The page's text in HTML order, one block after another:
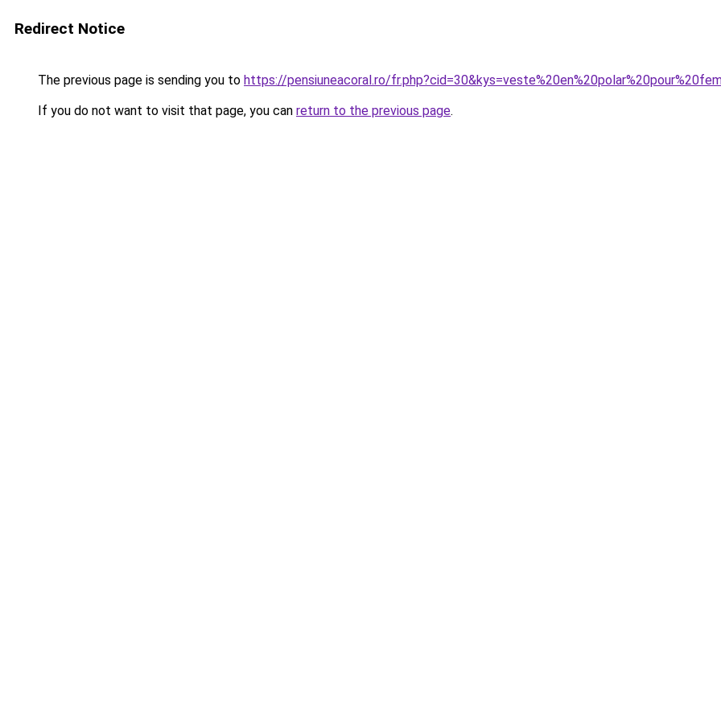
Redirect Notice
The previous page is sending you to https://pensiuneacoral.ro/
If you do not want to visit that page, you can return to the previous page.